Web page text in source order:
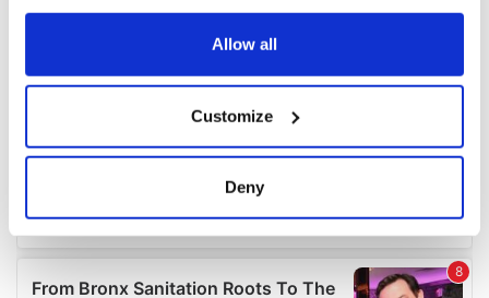
any time from the Cookie Declaration or by clicking on
Collect information about your geographical
location which can be accurate to within several
Find out more about how your personal data is processed
and set your preferences in thedetails section.
Allow all
Customize
Deny